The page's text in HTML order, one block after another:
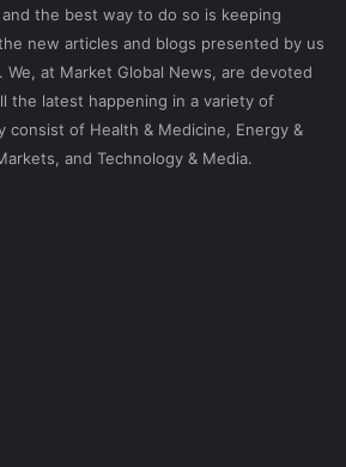
the best way to do so is keeping
new articles and blogs presented by us
We, at Market Global News, are devoted
the latest happening in a variety of
consist of Health & Medicine, Energy &
and Technology & Media.